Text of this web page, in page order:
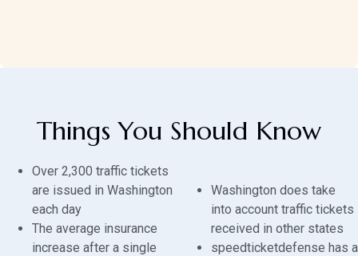
Things You Should Know
Over 2,300 traffic tickets
are issued in Washington
each day
The average insurance
increase after a single
Washington does take
into account traffic tickets
received in other states
speedticketdefense has a